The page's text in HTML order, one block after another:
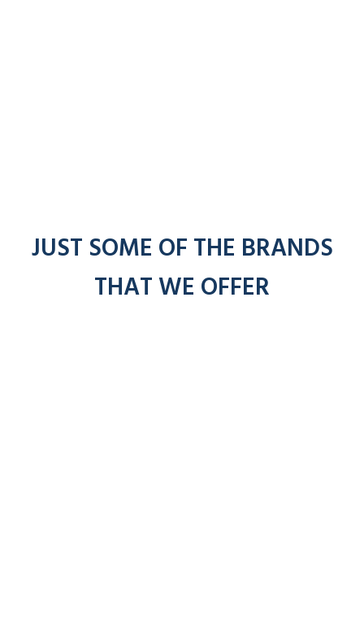
JUST SOME OF THE BRANDS
THAT WE OFFER